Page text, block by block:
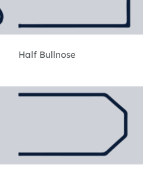
Half Bullnose